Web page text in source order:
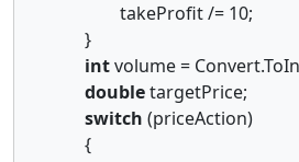
takeProfit /= 10;
}
intvolume =
doubletargetPrice;
switch (priceAction)
{